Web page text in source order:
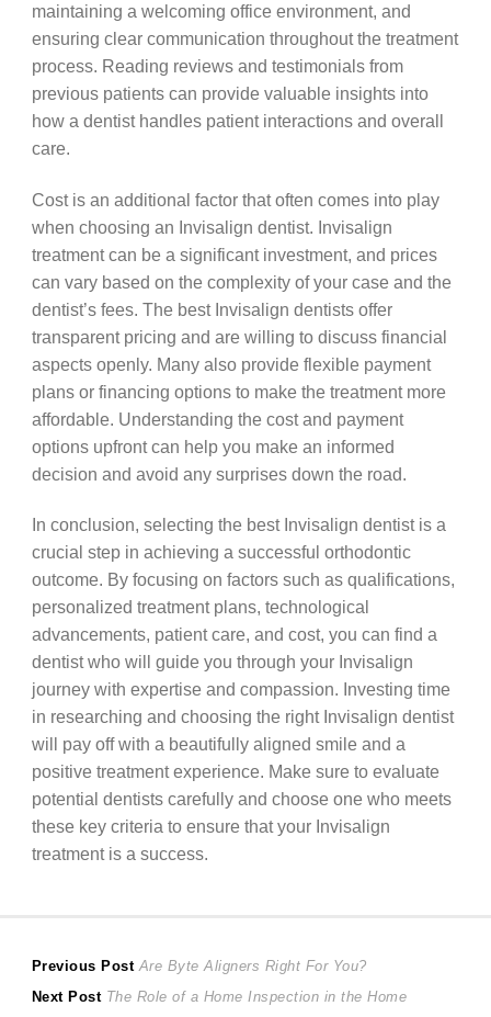
maintaining a welcoming office environment, and
ensuring clear communication throughout the treatment
process. Reading reviews and testimonials from
previous patients can provide valuable insights into
how a dentist handles patient interactions and overall
care.
Cost is an additional factor that often comes into play
when choosing an Invisalign dentist. Invisalign
treatment can be a significant investment, and prices
can vary based on the complexity of your case and the
dentist’s fees. The best Invisalign dentists offer
transparent pricing and are willing to discuss financial
aspects openly. Many also provide flexible payment
plans or financing options to make the treatment more
affordable. Understanding the cost and payment
options upfront can help you make an informed
decision and avoid any surprises down the road.
In conclusion, selecting the best Invisalign dentist is a
crucial step in achieving a successful orthodontic
outcome. By focusing on factors such as qualifications,
personalized treatment plans, technological
advancements, patient care, and cost, you can find a
dentist who will guide you through your Invisalign
journey with expertise and compassion. Investing time
in researching and choosing the right Invisalign dentist
will pay off with a beautifully aligned smile and a
positive treatment experience. Make sure to evaluate
potential dentists carefully and choose one who meets
these key criteria to ensure that your Invisalign
treatment is a success.
Post
Previous Post Previous
post:
Are Byte Aligners Right For You?
Next Post Next
The Role of a Home Inspection in the Home